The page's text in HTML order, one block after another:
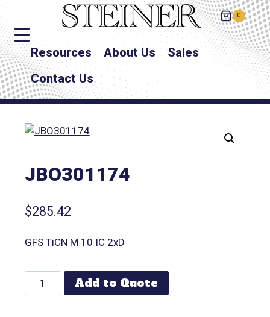
0
Resources About Us
Sales
Contact Us
JBO301174
$285.42
GFS TiCN M 10 IC 2xD
Add to Quote